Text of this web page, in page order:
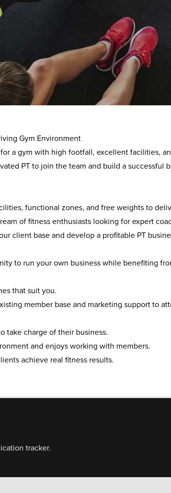
company. They specialise in the
Gym Environment
a gym with high footfall, excellent facilities,
PT to join the team and build a successful
functional zones, and free weights to
of fitness enthusiasts looking for expert
client base and develop a profitable PT
to run your own business while benefiting
that suit you.
member base and marketing support to
take charge of their business.
and enjoys working with members.
achieve real fitness results.
tracker.